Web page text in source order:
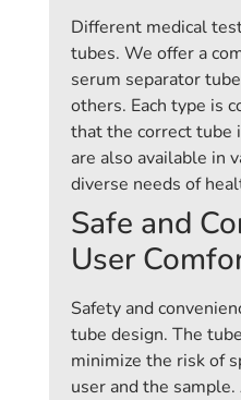
Different medical
tubes. We offer a
serum separator
others. Each type is
that the correct tube
are also available in
diverse needs of
Safe and
User
Safety and
tube design. The
minimize the risk of
user and the